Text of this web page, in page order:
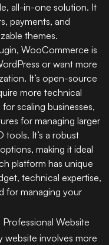
all-in-one solution. It
payments, and
themes.
WooCommerce is
or want more
It’s open-source
more technical
scaling businesses,
for managing larger
tools. It’s a robust
making it ideal
platform has unique
technical expertise,
for managing your
Website
website involves more